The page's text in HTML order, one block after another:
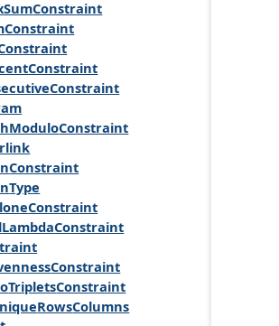
SumConstraint
Constraint
Constraint
Constraint
ModuloConstraint
Constraint
Type
Constraint
LambdaConstraint
Constraint
TripletsConstraint
RowsColumns